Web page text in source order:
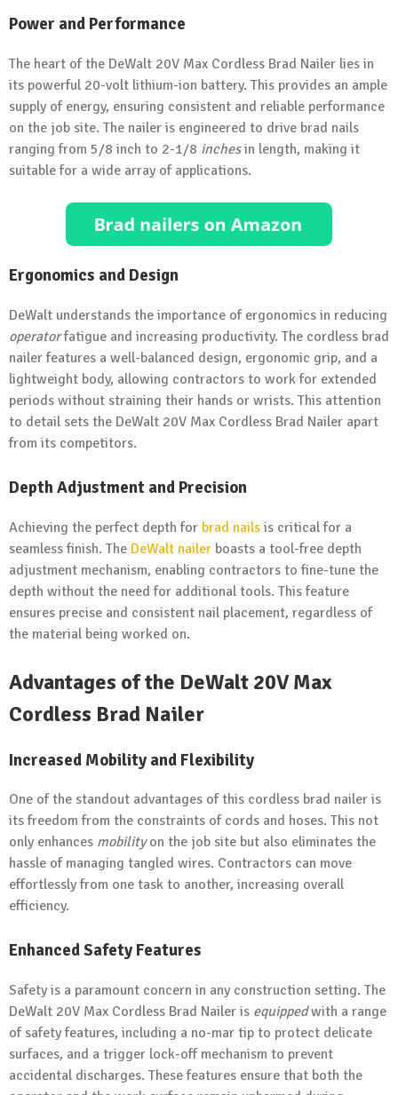
Power and Performance
The heart of the DeWalt 20V Max Cordless Brad Nailer lies in
its powerful 20-volt lithium-ion battery. This provides an ample
supply of energy, ensuring consistent and reliable performance
on the job site. The nailer is engineered to drive brad nails
ranging from 5/8 inch to 2-1/8 inchesin length, making it
suitable for a wide array of applications.
Ergonomics and Design
DeWalt understands the importance of ergonomics in reducing
operatorfatigue and increasing productivity. The cordless brad
nailer features a well-balanced design, ergonomic grip, and a
lightweight body, allowing contractors to work for extended
periods without straining their hands or wrists. This attention
to detail sets the DeWalt 20V Max Cordless Brad Nailer apart
from its competitors.
Depth Adjustment and Precision
Achieving the perfect depth for brad nails is critical for a
seamless finish. The DeWalt nailer boasts a tool-free depth
adjustment mechanism, enabling contractors to fine-tune the
depth without the need for additional tools. This feature
ensures precise and consistent nail placement, regardless of
the material being worked on.
Advantages of the DeWalt 20V Max
Cordless Brad Nailer
Increased Mobility and Flexibility
One of the standout advantages of this cordless brad nailer is
its freedom from the constraints of cords and hoses. This not
only enhances mobilityon the job site but also eliminates the
hassle of managing tangled wires. Contractors can move
effortlessly from one task to another, increasing overall
efficiency.
Enhanced Safety Features
Safety is a paramount concern in any construction setting. The
DeWalt 20V Max Cordless Brad Nailer is equippedwith a range
of safety features, including a no-mar tip to protect delicate
surfaces, and a trigger lock-off mechanism to prevent
accidental discharges. These features ensure that both the